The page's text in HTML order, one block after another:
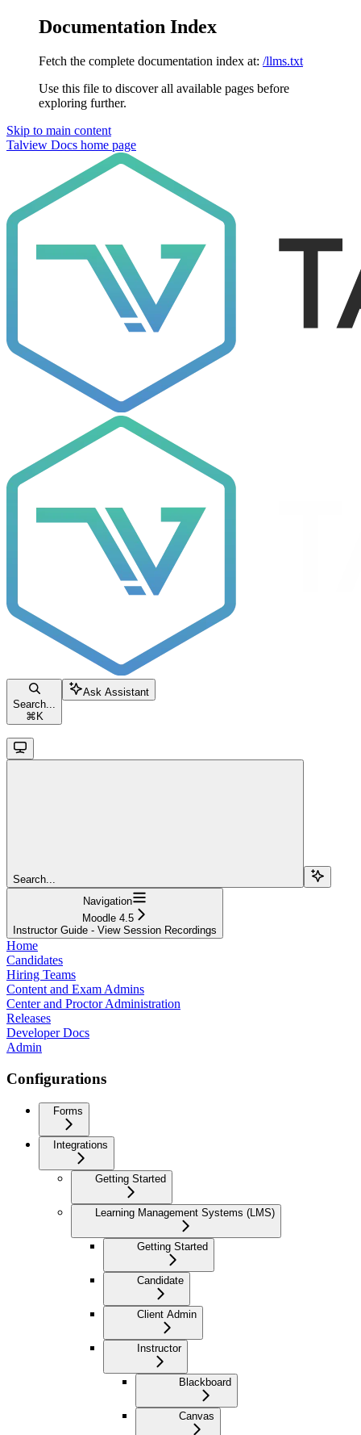
Documentation Index
Fetch the complete documentation index at: /llms.txt
Use this file to discover all available pages before
exploring further.
Skip to main content
Talview Docs home page
Search...
⌘ K
Ask Assistant
Search...
Navigation
Moodle 4.5
Instructor Guide - View Session Recordings
Home
Candidates
Hiring Teams
Content and Exam Admins
Center and Proctor Administration
Releases
Developer Docs
Admin
Configurations
Forms
Integrations
Getting Started
Learning Management Systems (LMS)
Getting Started
Candidate
Client Admin
Instructor
Blackboard
Canvas